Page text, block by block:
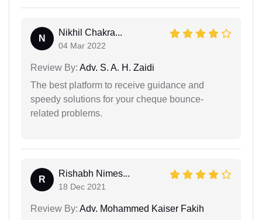
N
Nikhil Chakra...
04 Mar 2022
Review By: Adv. S. A. H. Zaidi
The best platform to receive guidance and
speedy solutions for your cheque bounce-
related problems.
R
Rishabh Nimes...
18 Dec 2021
Review By: Adv. Mohammed Kaiser Fakih